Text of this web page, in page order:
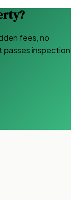
fees, no
passes inspection